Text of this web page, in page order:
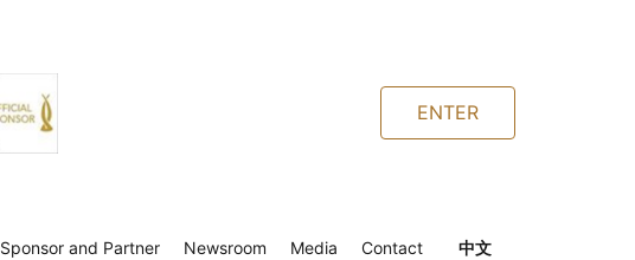
ENTER
Sponsor and Partner Newsroom Media Contact 中文